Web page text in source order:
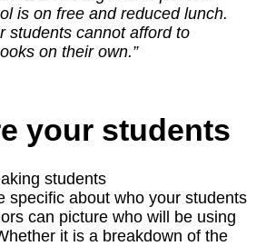
is on free and reduced lunch.
students cannot afford to
on their own.”
your students
specific about who your students
can picture who will be using
it is a breakdown of the